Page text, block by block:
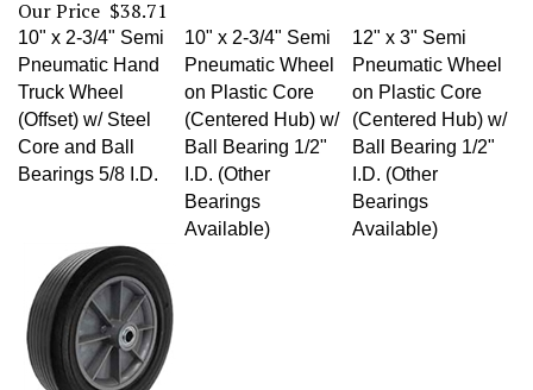
10" x 2-3/4" Semi
Pneumatic Hand
Truck Wheel
(Offset) w/ Steel
Core and Ball
Bearings 5/8 I.D.
10" x 2-3/4" Semi
Pneumatic Wheel
on Plastic Core
(Centered Hub) w/
Ball Bearing 1/2"
I.D. (Other
Bearings
Available)
12" x 3" Semi
Pneumatic Wheel
on Plastic Core
(Centered Hub) w/
Ball Bearing 1/2"
I.D. (Other
Bearings
Available)